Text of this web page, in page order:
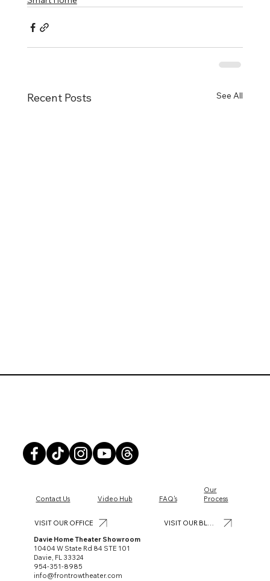
Recent Posts See All
Why It’s Time to Upgrade to a Smart Home
Security System
Davie Home Theater Showroom
10404 W State Rd 84 STE 101
Davie, FL 33324
954-351-8985
info@frontrowtheater.com
Contact Us Video Hub FAQ's
Our
Process
VISIT OUR OFFICE